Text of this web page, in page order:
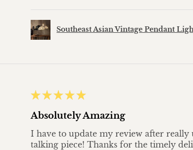
Southeast Asian Vintage Pendant
★ ★ ★ ★ ★
Absolutely Amazing
I have to update my review after really
talking piece! Thanks for the timely